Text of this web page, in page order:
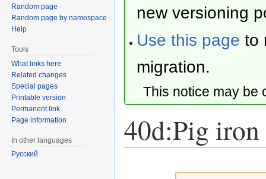
new versioning
Use this page to
migration.
This notice may
40d:Pig iron
Random page
Random page by namespace
Help
Tools
What links here
Related changes
Special pages
Printable version
Permanent link
Page information
In other languages
Русский